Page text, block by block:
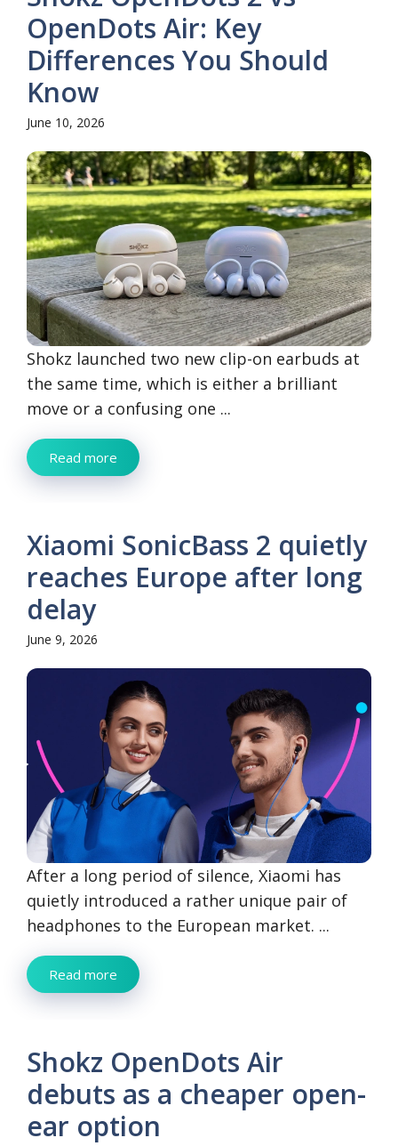
OpenDots Air: Key
Differences You Should
Know
June 10, 2026
Shokz launched two new clip-on earbuds at
the same time, which is either a brilliant
move or a confusing one ...
Read more
Xiaomi SonicBass 2 quietly
reaches Europe after long
delay
June 9, 2026
After a long period of silence, Xiaomi has
quietly introduced a rather unique pair of
headphones to the European market. ...
Read more
Shokz OpenDots Air
debuts as a cheaper open-
ear option